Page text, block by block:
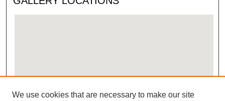
We use cookies that are necessary to make our site